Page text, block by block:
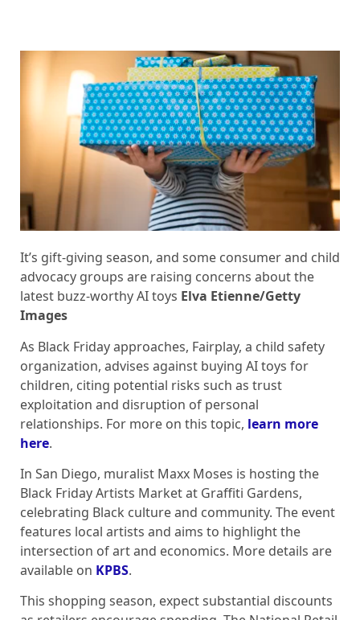
It’s gift-giving season, and some consumer and child
advocacy groups are raising concerns about the
latest buzz-worthy AI toys Elva Etienne/Getty
Images
As Black Friday approaches, Fairplay, a child safety
organization, advises against buying AI toys for
children, citing potential risks such as trust
exploitation and disruption of personal
relationships. For more on this topic, learn more
here.
In San Diego, muralist Maxx Moses is hosting the
Black Friday Artists Market at Graffiti Gardens,
celebrating Black culture and community. The event
features local artists and aims to highlight the
intersection of art and economics. More details are
available on KPBS.
This shopping season, expect substantial discounts